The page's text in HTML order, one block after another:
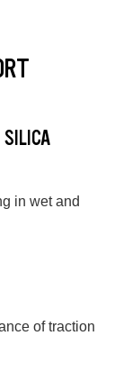
in wet and
of traction